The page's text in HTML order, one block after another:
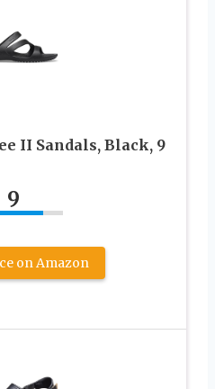
II Sandals, Black, 9
9
on Amazon